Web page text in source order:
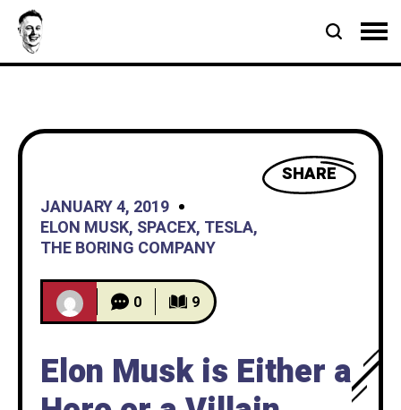
SHARE
JANUARY 4, 2019
ELON MUSK, SPACEX, TESLA,
THE BORING COMPANY
0 9
Elon Musk is Either a